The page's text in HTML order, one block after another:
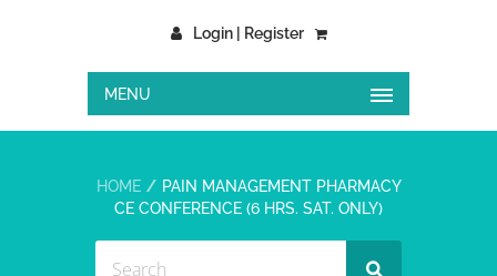
Login | Register
MENU
HOME
PAIN MANAGEMENT PHARMACY
CE CONFERENCE (6 HRS. SAT. ONLY)